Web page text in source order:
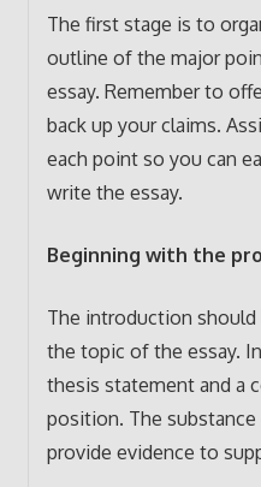
The first stage is to
outline of the major
essay. Remember to
back up your claims.
each point so you can
write the essay.
Beginning with the
The introduction
the topic of the essay.
thesis statement and a
position. The
provide evidence to